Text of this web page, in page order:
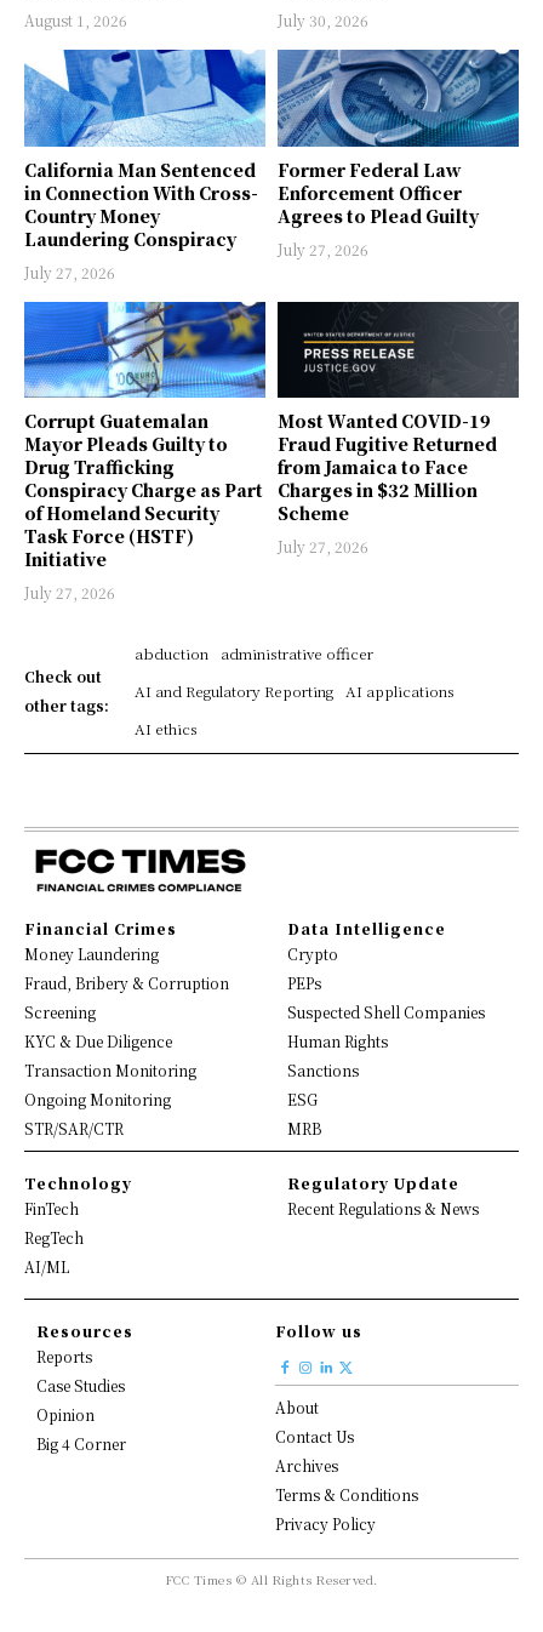
August 1, 2026 July 30, 2026
California Man Sentenced
in Connection With Cross-
Country Money
Laundering Conspiracy
July 27, 2026
Former Federal Law
Enforcement Officer
Agrees to Plead Guilty
July 27, 2026
Corrupt Guatemalan
Mayor Pleads Guilty to
Drug Trafficking
Conspiracy Charge as Part
of Homeland Security
Task Force (HSTF)
Initiative
July 27, 2026
Most Wanted COVID-19
Fraud Fugitive Returned
from Jamaica to Face
Charges in $32 Million
Scheme
July 27, 2026
Check out
other tags:
abduction
administrative officer
AI and Regulatory Reporting
AI applications
AI ethics
Financial Crimes
Money Laundering
Fraud, Bribery & Corruption
Screening
KYC & Due Diligence
Transaction Monitoring
Ongoing Monitoring
STR/SAR/CTR
Data Intelligence
Crypto
PEPs
Suspected Shell Companies
Human Rights
Sanctions
ESG
MRB
Technology
FinTech
RegTech
AI/ML
Regulatory Update
Recent Regulations & News
Resources
Reports
Case Studies
Opinion
Big 4 Corner
Follow us
About
Contact Us
Archives
Terms & Conditions
Privacy Policy
FCC Times © All Rights Reserved.